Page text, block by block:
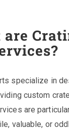
are
specialize in
custom
are
valuable, or